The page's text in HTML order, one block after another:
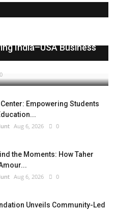
India–USA Business
0
Empowering Students
Aug 6, 2026 0
the Moments: How Taher
Aug 6, 2026 0
Unveils Community-Led